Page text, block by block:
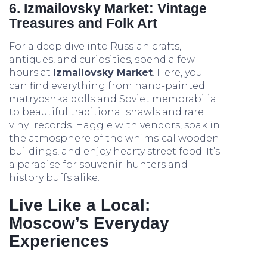
6. Izmailovsky Market: Vintage
Treasures and Folk Art
For a deep dive into Russian crafts,
antiques, and curiosities, spend a few
hours at Izmailovsky Market. Here, you
can find everything from hand-painted
matryoshka dolls and Soviet memorabilia
to beautiful traditional shawls and rare
vinyl records. Haggle with vendors, soak in
the atmosphere of the whimsical wooden
buildings, and enjoy hearty street food. It’s
a paradise for souvenir-hunters and
history buffs alike.
Live Like a Local:
Moscow’s Everyday
Experiences